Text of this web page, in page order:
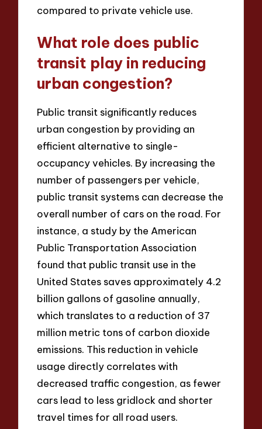
compared to private vehicle use.
What role does public
transit play in reducing
urban congestion?
Public transit significantly reduces
urban congestion by providing an
efficient alternative to single-
occupancy vehicles. By increasing the
number of passengers per vehicle,
public transit systems can decrease the
overall number of cars on the road. For
instance, a study by the American
Public Transportation Association
found that public transit use in the
United States saves approximately 4.2
billion gallons of gasoline annually,
which translates to a reduction of 37
million metric tons of carbon dioxide
emissions. This reduction in vehicle
usage directly correlates with
decreased traffic congestion, as fewer
cars lead to less gridlock and shorter
travel times for all road users.